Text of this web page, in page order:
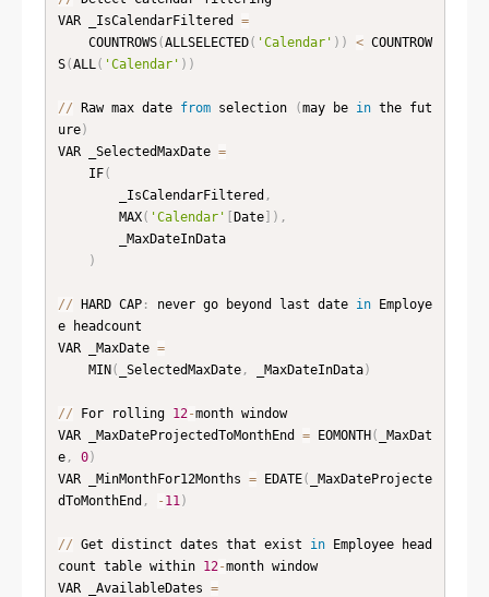
VAR _IsCalendarFiltered =
    COUNTROWS
(ALLSELECTED( 'Calendar' ) ) < COUNTROW
S(ALL( 'Calendar' ) )
// Raw max date from selection (may be in the fut
ure)
VAR _SelectedMaxDate =
    IF
(
        _IsCalendarFiltered
,
        MAX
( 'Calendar' Date] ) ,
)
// HARD CAP: never go beyond last date in Employe
e headcount
VAR _MaxDate =
    MIN
( _SelectedMaxDate, _MaxDateInData)
// For rolling 12-month window
VAR _MaxDateProjectedToMonthEnd = EOMONTH (
_MaxDat
e, 0)
VAR _MinMonthFor12Months = EDATE(
_MaxDateProjecte
dToMonthEnd , -11)
// Get distinct dates that exist in Employee head
count table within 12-month window
VAR _AvailableDates =